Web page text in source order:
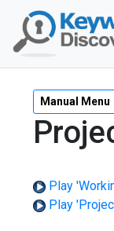
Manual Menu
Play
Play